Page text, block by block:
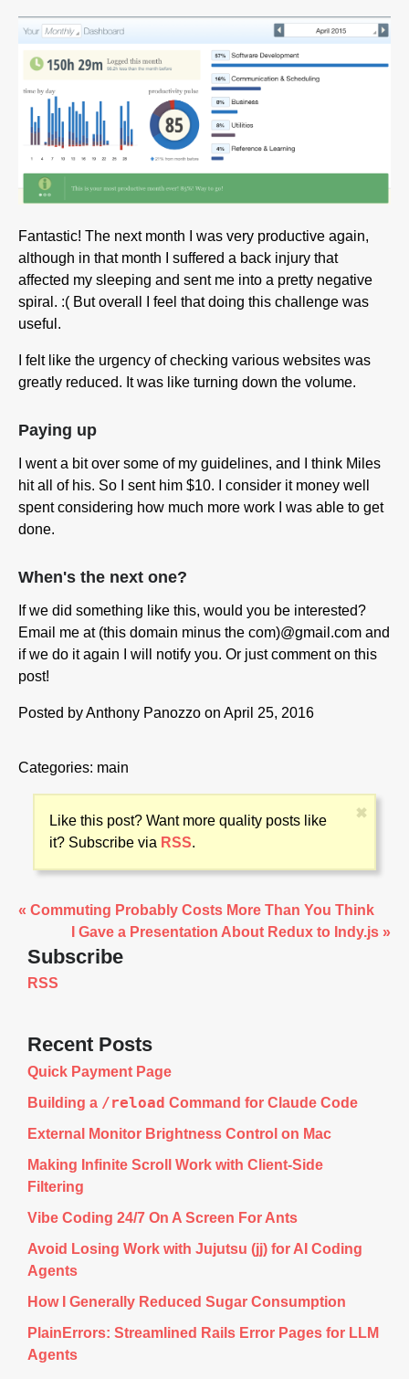
Fantastic! The next month I was very productive again,
although in that month I suffered a back injury that
affected my sleeping and sent me into a pretty negative
spiral. :( But overall I feel that doing this challenge was
useful.
I felt like the urgency of checking various websites was
greatly reduced. It was like turning down the volume.
Paying up
I went a bit over some of my guidelines, and I think Miles
hit all of his. So I sent him $10. I consider it money well
spent considering how much more work I was able to get
done.
When's the next one?
If we did something like this, would you be interested?
Email me at (this domain minus the com)@gmail.com and
if we do it again I will notify you. Or just comment on this
post!
Posted byAnthony Panozzo on April 25, 2016
Categories: main
Like this post? Want more quality posts like
it? Subscribe via RSS.
✖
« Commuting Probably Costs More Than You Think
I Gave a Presentation About Redux to Indy.js »
Subscribe
RSS
Recent Posts
Quick Payment Page
Building a /reload Command for Claude Code
External Monitor Brightness Control on Mac
Making Infinite Scroll Work with Client-Side
Filtering
Vibe Coding 24/7 On A Screen For Ants
Avoid Losing Work with Jujutsu (jj) for AI Coding
Agents
How I Generally Reduced Sugar Consumption
PlainErrors: Streamlined Rails Error Pages for LLM
Agents